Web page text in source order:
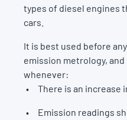
types of diesel engines
cars.
It is best used before
emission metrology,
whenever:
There is an increase
Emission readings